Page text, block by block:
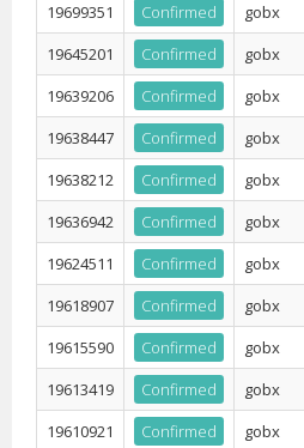
19699351
Confirmed gobx
19645201
Confirmed gobx
19639206
Confirmed gobx
19638447
Confirmed gobx
19638212
Confirmed gobx
19636942
Confirmed gobx
19624511
Confirmed gobx
19618907
Confirmed gobx
19615590
Confirmed gobx
19613419
Confirmed gobx
19610921
Confirmed gobx